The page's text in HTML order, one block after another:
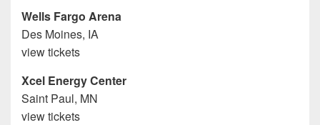
Wells Fargo Arena
Des Moines, IA
view tickets
Xcel Energy Center
Saint Paul, MN
view tickets